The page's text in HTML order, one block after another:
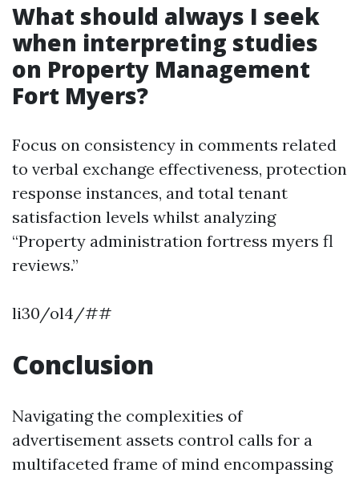
What should always I seek
when interpreting studies
on Property Management
Fort Myers?
Focus on consistency in comments related
to verbal exchange effectiveness, protection
response instances, and total tenant
satisfaction levels whilst analyzing
“Property administration fortress myers fl
reviews.”
li30/ol4/##
Conclusion
Navigating the complexities of
advertisement assets control calls for a
multifaceted frame of mind encompassing